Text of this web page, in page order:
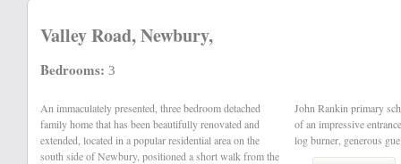
Valley Road, Newbury,
Bedrooms: 3
An immaculately presented, three bedroom detached
family home that has been beautifully renovated and
extended, located in a popular residential area on the
south side of Newbury, positioned a short walk from the
John Rankin primary school. The ground floor comprises
of an impressive entrance hallway, family room with a
log burner, generous